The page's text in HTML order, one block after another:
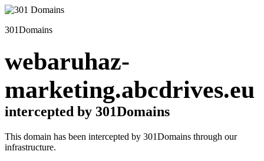
301Domains
webaruhaz-
marketing.abcdrives.eu
intercepted by 301Domains
This domain has been intercepted by 301Domains through our
infrastructure.